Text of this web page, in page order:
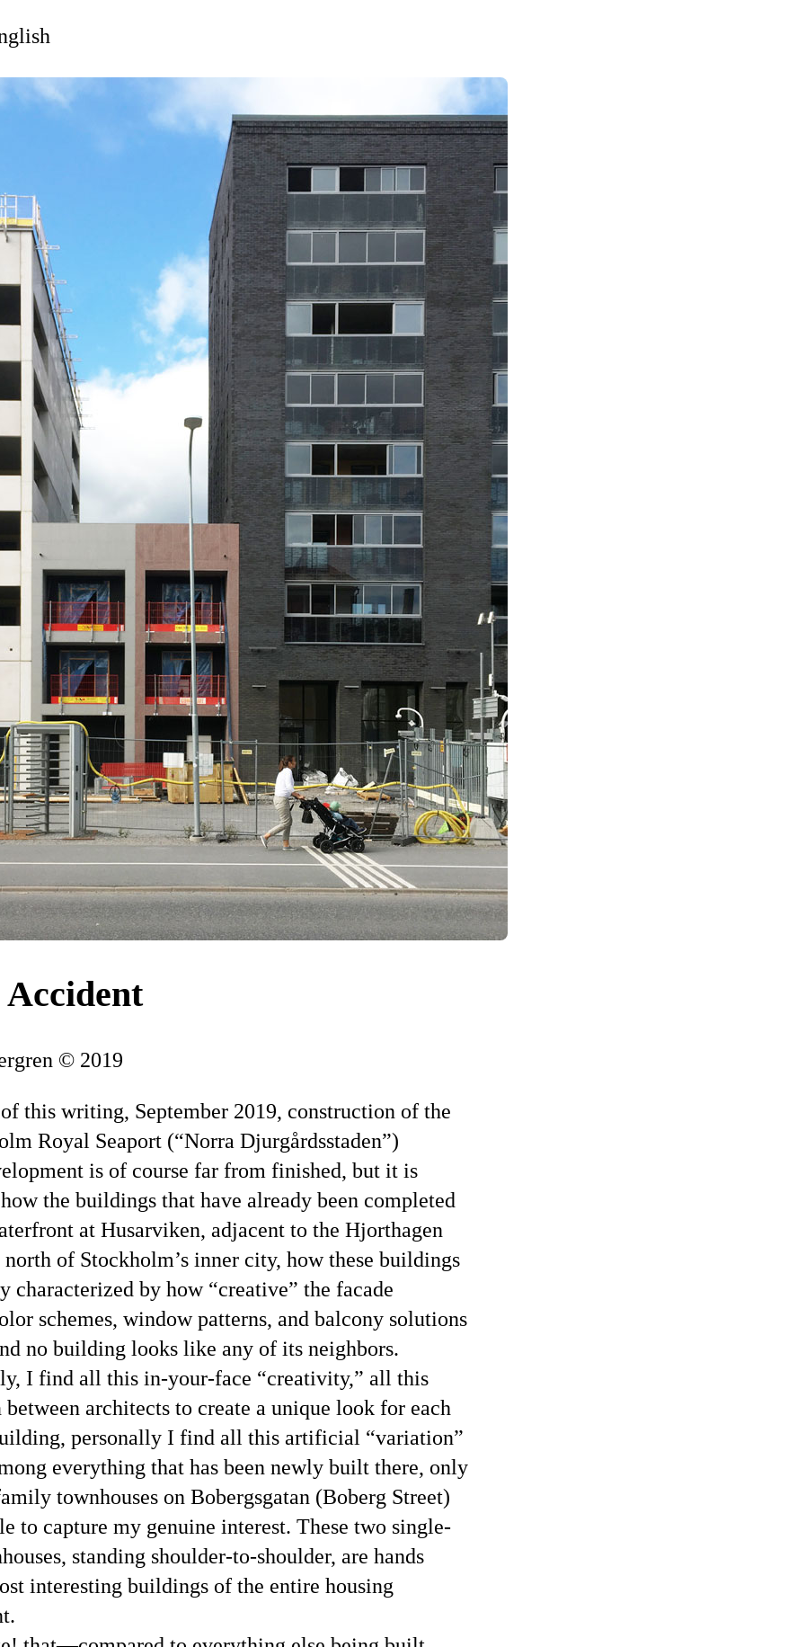
© 2019
this writing, September 2019, construction of the
Royal Seaport ( Norra Djurgårdsstaden )
is of course far from finished, but it is
the buildings that have already been completed
at Husarviken, adjacent to the Hjorthagen
of Stockholm’s inner city, how these buildings
characterized by how
creative
the facade
schemes, window patterns, and balcony solutions
no building looks like any of its neighbors.
I find all this in-your-face
creativity,
all this
architects to create a unique look for each
personally I find all this artificial
variation
everything that has been newly built there, only
townhouses on Bobergsgatan (Boberg Street)
to capture my genuine interest. These two single-
standing shoulder-to-shoulder, are hands
interesting buildings of the entire housing